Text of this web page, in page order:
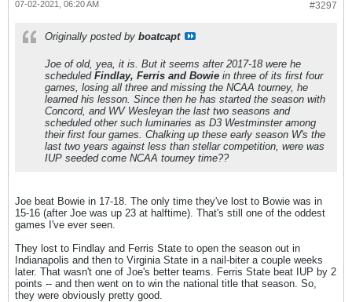
#3297
07-02-2021, 06:20 AM
Originally posted by boatcapt
Joe of old, yea, it is. But it seems after 2017-18 were he
scheduledFindlay, Ferris and Bowie in three of its first four
games, losing all three and missing the NCAA tourney, he
learned his lesson. Since then he has started the season with
Concord, and WV Wesleyan the last two seasons and
scheduled other such luminaries as D3 Westminster among
their first four games. Chalking up these early season W's the
last two years against less than stellar competition, were was
IUP seeded come NCAA tourney time??
Joe beat Bowie in 17-18. The only time they've lost to Bowie was in
15-16 (after Joe was up 23 at halftime). That's still one of the oddest
games I've ever seen.
They lost to Findlay and Ferris State to open the season out in
Indianapolis and then to Virginia State in a nail-biter a couple weeks
later. That wasn't one of Joe's better teams. Ferris State beat IUP by 2
points -- and then went on to win the national title that season. So,
they were obviously pretty good.